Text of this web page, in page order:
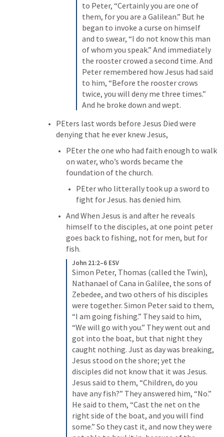
to Peter, “Certainly you are one of
them, for you are a Galilean.” But he
began to invoke a curse on himself
and to swear, “I do not know this man
of whom you speak.” And immediately
the rooster crowed a second time. And
Peter remembered how Jesus had said
to him, “Before the rooster crows
twice, you will deny me three times.”
And he broke down and wept.
PEters last words before Jesus Died were
denying that he ever knew Jesus,
PEter the one who had faith enough to walk
on water, who’s words became the
foundation of the church.
PEter who litterally took up a sword to
fight for Jesus. has denied him.
And When Jesus is and after he reveals
himself to the disciples, at one point peter
goes back to fishing, not for men, but for
fish.
John 21:2–6 ESV
Simon Peter, Thomas (called the Twin),
Nathanael of Cana in Galilee, the sons of
Zebedee, and two others of his disciples
were together. Simon Peter said to them,
“I am going fishing.” They said to him,
“We will go with you.” They went out and
got into the boat, but that night they
caught nothing. Just as day was breaking,
Jesus stood on the shore; yet the
disciples did not know that it was Jesus.
Jesus said to them, “Children, do you
have any fish?” They answered him, “No.”
He said to them, “Cast the net on the
right side of the boat, and you will find
some.” So they cast it, and now they were